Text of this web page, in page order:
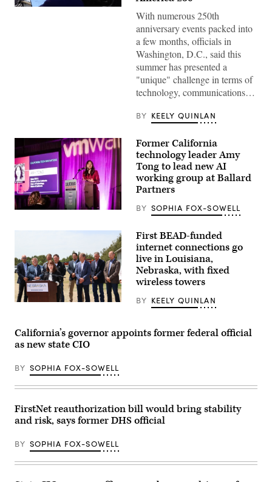
Staff
Chief
Information
Officer)
With numerous 250th
anniversary events packed into
a few months, officials in
Washington, D.C., said this
summer has presented a
"unique" challenge in terms of
technology, communications…
BY KEELY QUINLAN
Amy
(Scoop
Former California
technology leader Amy
Tong to lead new AI
working group at Ballard
Partners
BY SOPHIA FOX-SOWELL
Roth
remarks
Ogallala,
Nebraska,
May
2026
during
an
celebrating
first
BEAD-
First BEAD-funded
internet connections go
live in Louisiana,
Nebraska, with fixed
wireless towers
BY KEELY QUINLAN
California’s governor appoints former federal official
as new state CIO
BY SOPHIA FOX-SOWELL
FirstNet reauthorization bill would bring stability
and risk, says former DHS official
BY SOPHIA FOX-SOWELL